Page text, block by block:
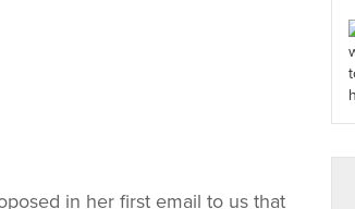
in her first email to us that